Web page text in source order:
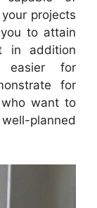
projects
to attain
in addition
easier for
for
want to
planned